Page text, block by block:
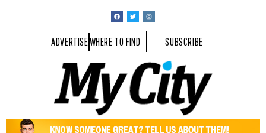
ADVERTISEWHERE TO FIND SUBSCRIBE